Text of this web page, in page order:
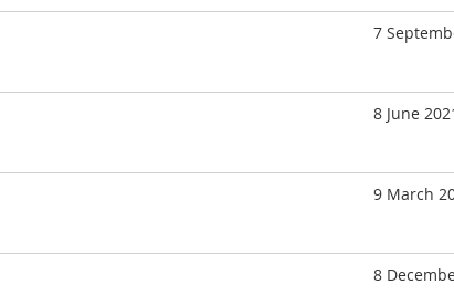
7
8 June
9 March
8